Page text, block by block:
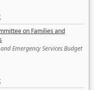
on Families and
Emergency Services Budget